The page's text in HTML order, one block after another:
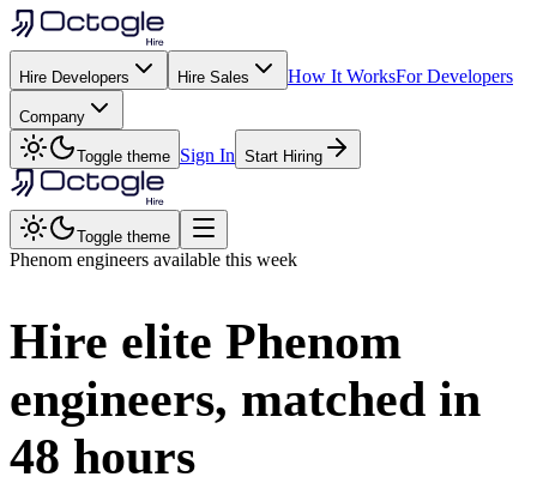
Hire Developers Hire Sales How It WorksFor Developers
Company
Toggle theme Sign In Start Hiring
Toggle theme
Phenom engineers available this week
Hire elite Phenom
engineers, matched in
48 hours